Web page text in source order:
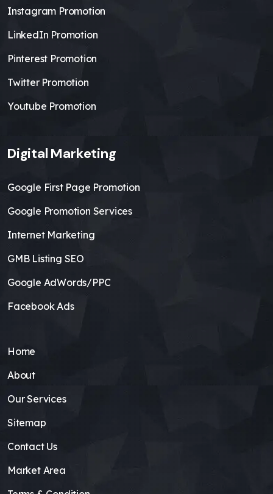
Instagram Promotion
LinkedIn Promotion
Pinterest Promotion
Twitter Promotion
Youtube Promotion
Digital Marketing
Google First Page Promotion
Google Promotion Services
Internet Marketing
GMB Listing SEO
Google AdWords/PPC
Facebook Ads
Home
About
Our Services
Sitemap
Contact Us
Market Area